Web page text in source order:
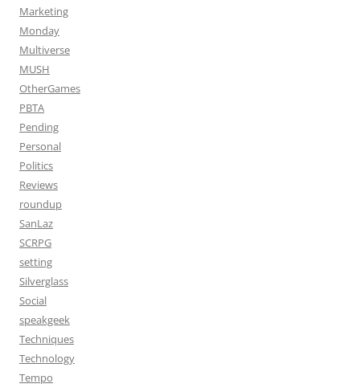
Marketing
Monday
Multiverse
MUSH
OtherGames
PBTA
Pending
Personal
Politics
Reviews
roundup
SanLaz
SCRPG
setting
Silverglass
Social
speakgeek
Techniques
Technology
Tempo